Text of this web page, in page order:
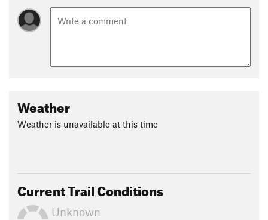
Weather
Weather is unavailable at this time
Current Trail Conditions
Unknown